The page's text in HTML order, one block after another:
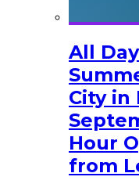
All
City in
Hour
from